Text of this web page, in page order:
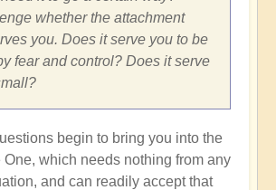
whether the attachment
you. Does it serve you to be
fear and control? Does it serve
begin to bring you into the
One, which needs nothing from any
and can readily accept that